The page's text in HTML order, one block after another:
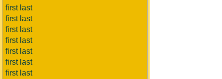
first last
first last
first last
first last
first last
first last
first last